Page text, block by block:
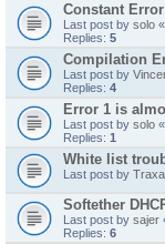
Constant
Last post by solo «
Replies: 5
Compilation
Last post by
Replies: 4
Error 1 is
Last post by solo «
Replies: 1
White list
Last post by
Softether
Last post by sajer
Replies: 6